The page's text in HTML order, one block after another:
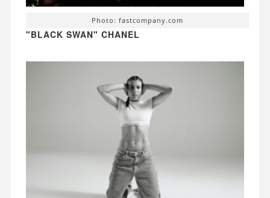
Photo: fastcompany.com
"BLACK SWAN" CHANEL